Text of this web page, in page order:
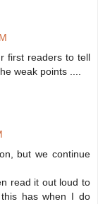
first readers to tell
weak points ....
but we continue
read it out loud to
has when I do